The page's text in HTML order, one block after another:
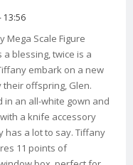
13:56
Mega Scale Figure
a blessing, twice is a
embark on a new
offspring, Glen.
an all-white gown and
a knife accessory
has a lot to say. Tiffany
11 points of